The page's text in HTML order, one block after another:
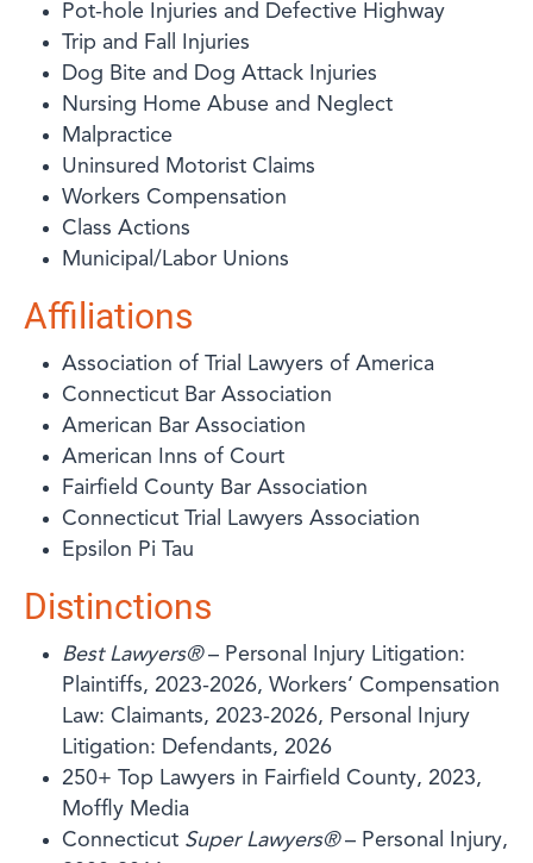
Pot-hole Injuries and Defective Highway
Trip and Fall Injuries
Dog Bite and Dog Attack Injuries
Nursing Home Abuse and Neglect
Malpractice
Uninsured Motorist Claims
Workers Compensation
Class Actions
Municipal/Labor Unions
Affiliations
Association of Trial Lawyers of America
Connecticut Bar Association
American Bar Association
American Inns of Court
Fairfield County Bar Association
Connecticut Trial Lawyers Association
Epsilon Pi Tau
Distinctions
Best Lawyers®– Personal Injury Litigation:
Plaintiffs, 2023-2026, Workers’ Compensation
Law: Claimants, 2023-2026, Personal Injury
Litigation: Defendants, 2026
250+ Top Lawyers in Fairfield County, 2023,
Moffly Media
Connecticut Super Lawyers®– Personal Injury,